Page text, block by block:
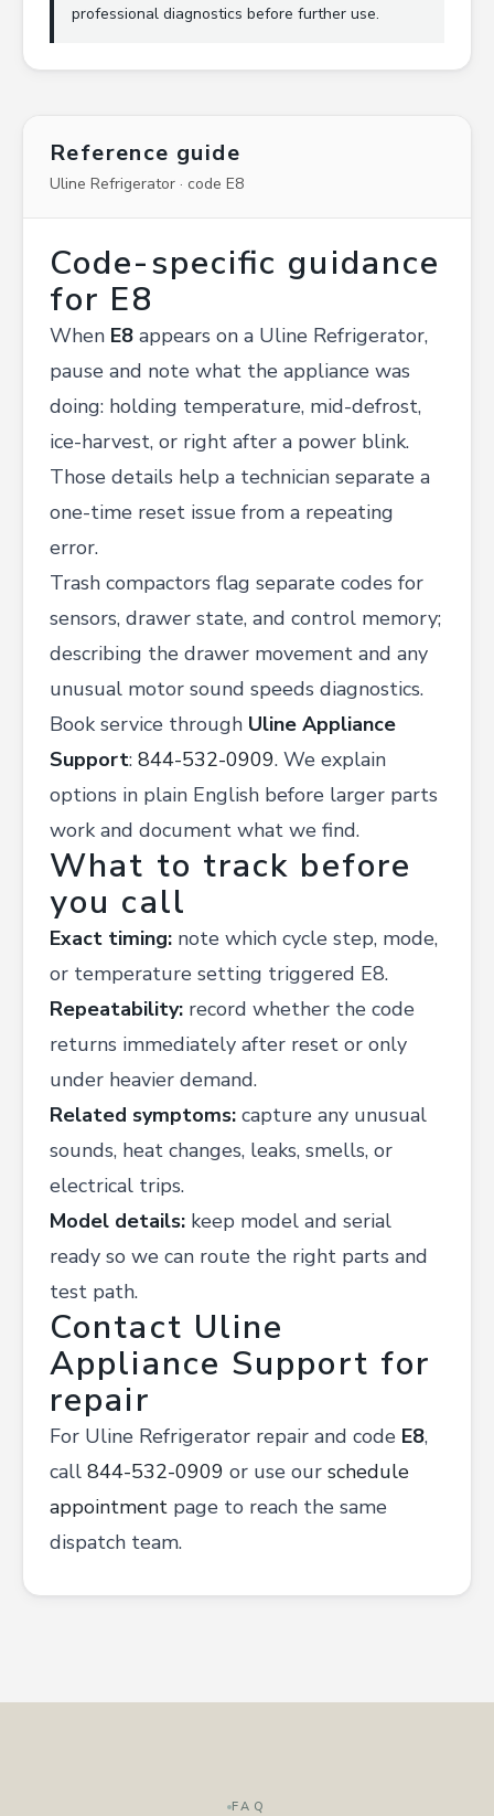
professional diagnostics before further use.
Reference guide
Uline Refrigerator · code E8
Code-specific guidance
for E8
When E8 appears on a Uline Refrigerator,
pause and note what the appliance was
doing: holding temperature, mid-defrost,
ice-harvest, or right after a power blink.
Those details help a technician separate a
one-time reset issue from a repeating
error.
Trash compactors flag separate codes for
sensors, drawer state, and control memory;
describing the drawer movement and any
unusual motor sound speeds diagnostics.
Book service through Uline Appliance
Support: 844-532-0909. We explain
options in plain English before larger parts
work and document what we find.
What to track before
you call
Exact timing: note which cycle step, mode,
or temperature setting triggered E8.
Repeatability: record whether the code
returns immediately after reset or only
under heavier demand.
Related symptoms: capture any unusual
sounds, heat changes, leaks, smells, or
electrical trips.
Model details: keep model and serial
ready so we can route the right parts and
test path.
Contact Uline
Appliance Support for
repair
For Uline Refrigerator repair and code E8,
call 844-532-0909 or use our schedule
appointment page to reach the same
dispatch team.
FAQ